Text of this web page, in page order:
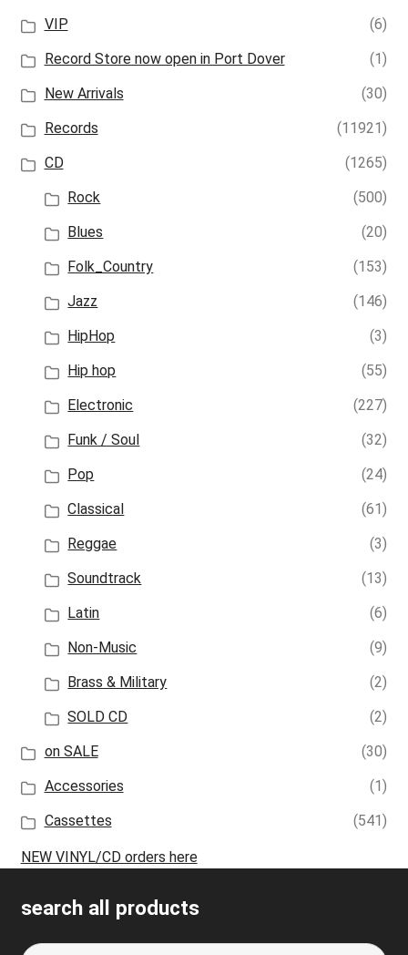
VIP
(6)
Record Store now open in Port Dover
(1)
New Arrivals
(30)
Records
(11921)
CD
(1265)
Rock
(500)
Blues
(20)
Folk_Country
(153)
Jazz
(146)
HipHop
(3)
Hip hop
(55)
Electronic
(227)
Funk / Soul
(32)
Pop
(24)
Classical
(61)
Reggae
(3)
Soundtrack
(13)
Latin
(6)
Non-Music
(9)
Brass & Military
(2)
SOLD CD
(2)
on SALE
(30)
Accessories
(1)
Cassettes
(541)
NEW VINYL/CD orders here
search all products